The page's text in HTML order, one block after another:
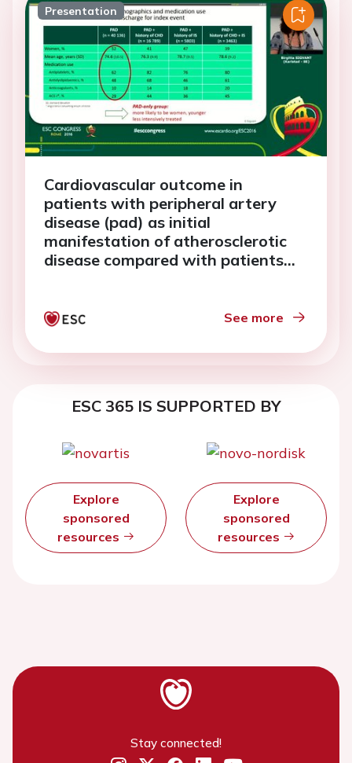
Presentation
Cardiovascular outcome in
patients with peripheral artery
disease (pad) as initial
manifestation of atherosclerotic
disease compared with patients
See more
ESC 365 IS SUPPORTED BY
Explore
sponsored
resources
Explore
sponsored
resources
Stay connected!